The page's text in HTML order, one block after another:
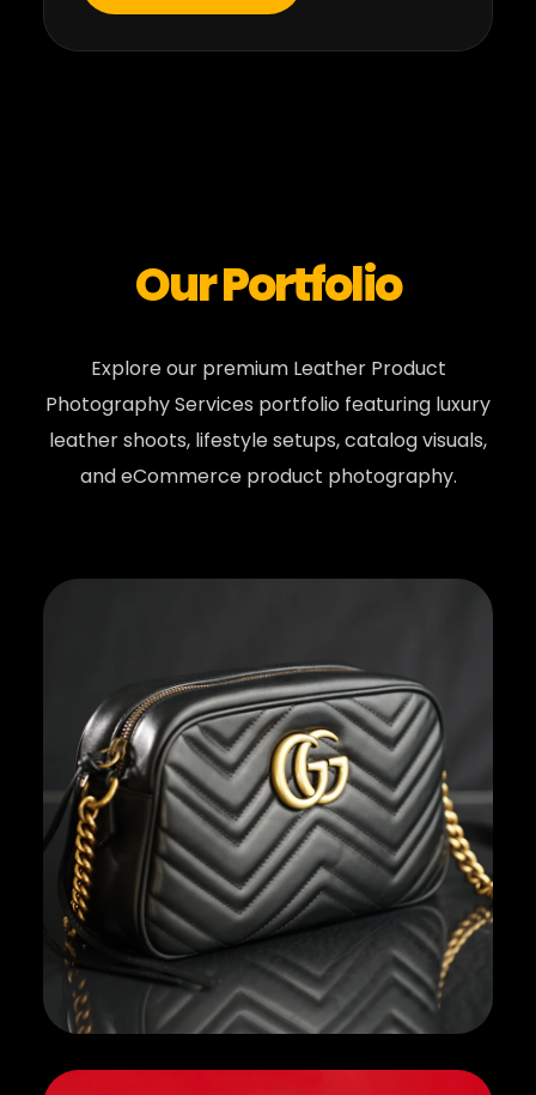
Our Portfolio
Explore our premium Leather Product
Photography Services portfolio featuring luxury
leather shoots, lifestyle setups, catalog visuals,
and eCommerce product photography.